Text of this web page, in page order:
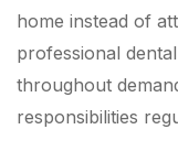
home instead of
professional
throughout
responsibilities